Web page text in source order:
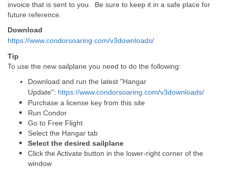
invoice that is sent to you. Be sure to keep it in a safe place for
future reference.
Download
https://www.condorsoaring.com/v3downloads/
Tip
To use the new sailplane you need to do the following:
Download and run the latest "Hangar
Update": https://www.condorsoaring.com/v3downloads/
Purchase a license key from this site
Run Condor
Go to Free Flight
Select the Hangar tab
Select the desired sailplane
Click the Activate button in the lower-right corner of the
window